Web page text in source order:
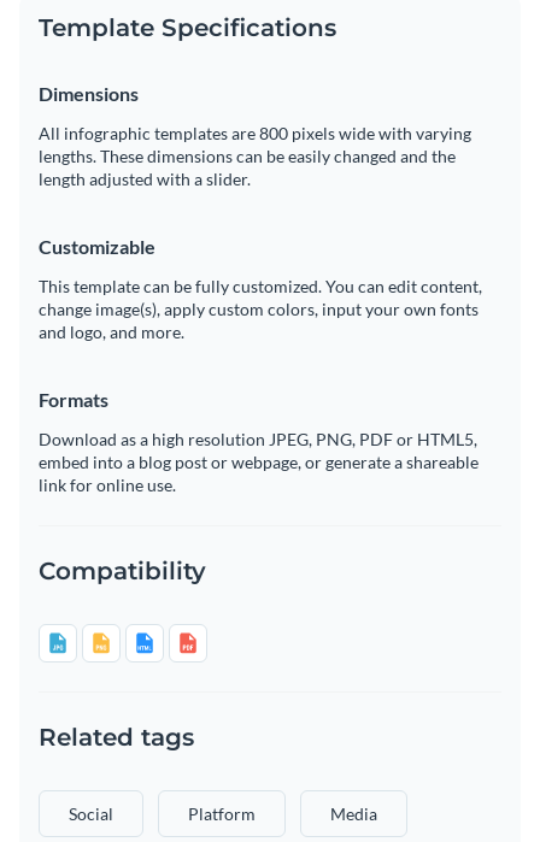
Template Specifications
Dimensions
All infographic templates are 800 pixels wide with varying
lengths. These dimensions can be easily changed and the
length adjusted with a slider.
Customizable
This template can be fully customized. You can edit content,
change image(s), apply custom colors, input your own fonts
and logo, and more.
Formats
Download as a high resolution JPEG, PNG, PDF or HTML5,
embed into a blog post or webpage, or generate a shareable
link for online use.
Compatibility
Related tags
Social Platform Media